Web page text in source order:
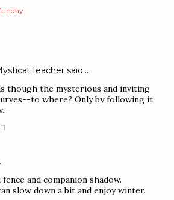
Teacher said…
though the mysterious and inviting
to where? Only by following it
and companion shadow.
slow down a bit and enjoy winter.